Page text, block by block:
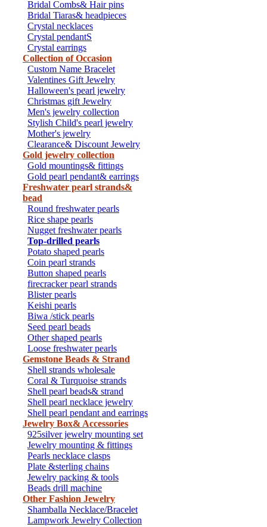
Bridal Combs& Hair pins
Bridal Tiaras& headpieces
Crystal necklaces
Crystal pendantS
Crystal earrings
Collection of Occasion
Custom Name Bracelet
Valentines Gift Jewelry
Halloween's pearl jewelry
Christmas gift Jewelry
Men's jewelry collection
Stylish Child's pearl jewelry
Mother's jewelry
Clearance& Discount Jewelry
Gold jewelry collection
Gold mountings& fittings
Gold pearl pendant& earrings
Freshwater pearl strands&
bead
Round freshwater pearls
Rice shape pearls
Nugget freshwater pearls
Top-drilled pearls
Potato shaped pearls
Coin pearl strands
Button shaped pearls
firecracker pearl strands
Blister pearls
Keishi pearls
Biwa /stick pearls
Seed pearl beads
Other shaped pearls
Loose freshwater pearls
Gemstone Beads & Strand
Shell strands wholesale
Coral & Turquoise strands
Shell pearl beads& strand
Shell pearl necklace jewelry
Shell pearl pendant and earrings
Jewelry Box& Accessories
925silver jewelry mounting set
Jewelry mounting & fittings
Pearls necklace clasps
Plate &sterling chains
Jewelry packing & tools
Beads drill machine
Other Fashion Jewelry
Shamballa Necklace/Bracelet
Lampwork Jewelry Collection